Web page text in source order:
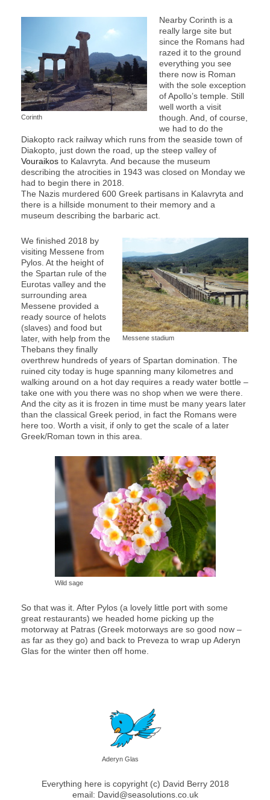
Corinth
Nearby Corinth is a
really large site but
since the Romans had
razed it to the ground
everything you see
there now is Roman
with the sole exception
of Apollo’s temple. Still
well worth a visit
though. And, of course,
we had to do the
Diakopto rack railway which runs from the seaside town of
Diakopto, just down the road, up the steep valley of
Vouraikos to Kalavryta. And because the museum
describing the atrocities in 1943 was closed on Monday we
had to begin there in 2018.
The Nazis murdered 600 Greek partisans in Kalavryta and
there is a hillside monument to their memory and a
museum describing the barbaric act.
Messene stadium
We finished 2018 by
visiting Messene from
Pylos. At the height of
the Spartan rule of the
Eurotas valley and the
surrounding area
Messene provided a
ready source of helots
(slaves) and food but
later, with help from the
Thebans they finally
overthrew hundreds of years of Spartan domination. The
ruined city today is huge spanning many kilometres and
walking around on a hot day requires a ready water bottle –
take one with you there was no shop when we were there.
And the city as it is frozen in time must be many years later
than the classical Greek period, in fact the Romans were
here too. Worth a visit, if only to get the scale of a later
Greek/Roman town in this area.
Wild sage
So that was it. After Pylos (a lovely little port with some
great restaurants) we headed home picking up the
motorway at Patras (Greek motorways are so good now –
as far as they go) and back to Preveza to wrap up Aderyn
Glas for the winter then off home.
Aderyn Glas
Everything here is copyright (c) David Berry 2018
email: David@seasolutions.co.uk